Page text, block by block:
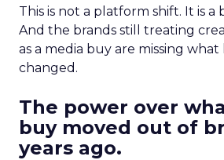
This is not a platform shift. It is a
And the brands still treating
as a media buy are missing
changed.
The power over
buy moved out of
years ago.